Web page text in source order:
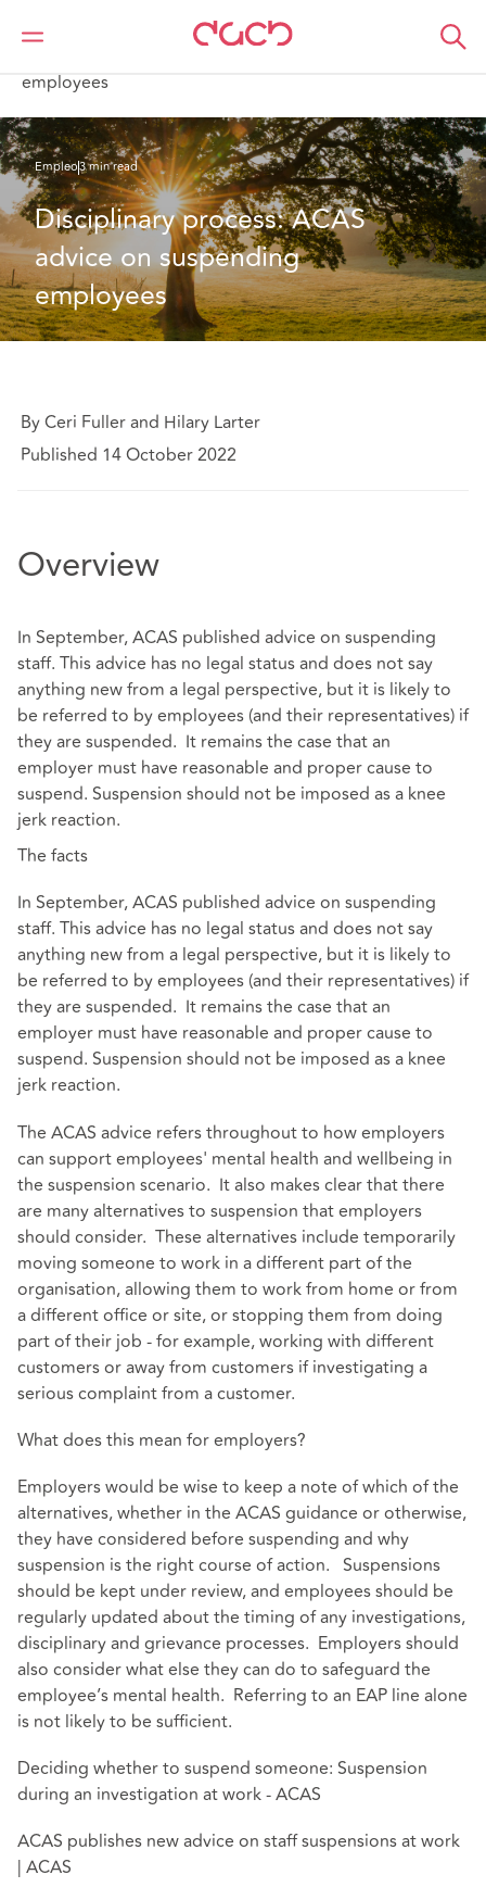
DAC Beachcroft
Lo que pensamos
employees
Empleo3 min read
Disciplinary process: ACAS
advice on suspending
employees
By Ceri Fuller and Hilary Larter
Published 14 October 2022
Overview
In September, ACAS published advice on suspending
staff. This advice has no legal status and does not say
anything new from a legal perspective, but it is likely to
be referred to by employees (and their representatives) if
they are suspended. It remains the case that an
employer must have reasonable and proper cause to
suspend. Suspension should not be imposed as a knee
jerk reaction.
The facts
In September, ACAS published advice on suspending
staff. This advice has no legal status and does not say
anything new from a legal perspective, but it is likely to
be referred to by employees (and their representatives) if
they are suspended. It remains the case that an
employer must have reasonable and proper cause to
suspend. Suspension should not be imposed as a knee
jerk reaction.
The ACAS advice refers throughout to how employers
can support employees' mental health and wellbeing in
the suspension scenario. It also makes clear that there
are many alternatives to suspension that employers
should consider. These alternatives include temporarily
moving someone to work in a different part of the
organisation, allowing them to work from home or from
a different office or site, or stopping them from doing
part of their job - for example, working with different
customers or away from customers if investigating a
serious complaint from a customer.
What does this mean for employers?
Employers would be wise to keep a note of which of the
alternatives, whether in the ACAS guidance or otherwise,
they have considered before suspending and why
suspension is the right course of action. Suspensions
should be kept under review, and employees should be
regularly updated about the timing of any investigations,
disciplinary and grievance processes. Employers should
also consider what else they can do to safeguard the
employee’s mental health. Referring to an EAP line alone
is not likely to be sufficient.
Deciding whether to suspend someone: Suspension
during an investigation at work - ACAS
ACAS publishes new advice on staff suspensions at work
| ACAS